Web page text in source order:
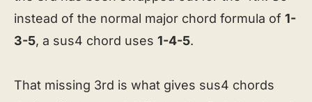
instead of the normal major chord formula of 1-
3-5, a sus4 chord uses 1-4-5.
That missing 3rd is what gives sus4 chords